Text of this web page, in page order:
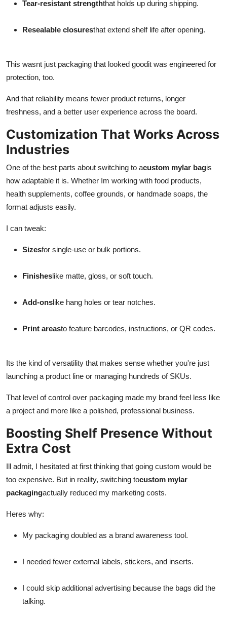
Tear-resistant strengththat holds up during shipping.
Resealable closuresthat extend shelf life after opening.
This wasnt just packaging that looked goodit was engineered for
protection, too.
And that reliability means fewer product returns, longer
freshness, and a better user experience across the board.
Customization That Works Across
Industries
One of the best parts about switching to acustom mylar bagis
how adaptable it is. Whether Im working with food products,
health supplements, coffee grounds, or handmade soaps, the
format adjusts easily.
I can tweak:
Sizesfor single-use or bulk portions.
Finisheslike matte, gloss, or soft touch.
Add-onslike hang holes or tear notches.
Print areasto feature barcodes, instructions, or QR codes.
Its the kind of versatility that makes sense whether you're just
launching a product line or managing hundreds of SKUs.
That level of control over packaging made my brand feel less like
a project and more like a polished, professional business.
Boosting Shelf Presence Without
Extra Cost
Ill admit, I hesitated at first thinking that going custom would be
too expensive. But in reality, switching tocustom mylar
packagingactually reduced my marketing costs.
Heres why:
My packaging doubled as a brand awareness tool.
I needed fewer external labels, stickers, and inserts.
I could skip additional advertising because the bags did the
talking.